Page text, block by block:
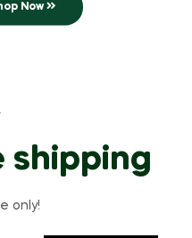
Now
shipping
only!